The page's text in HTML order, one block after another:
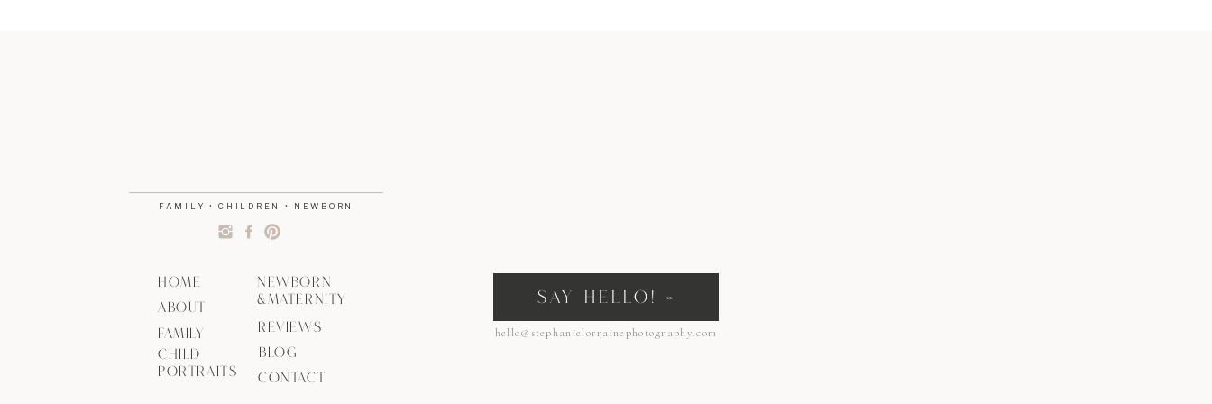
BLOG
CHILD
PORTRAITS
FAMILY
ABOUT
HOME
REVIEWS
CONTACT
hello@stephanielorrainephotography.com
SAY HELLO! »
FAMILY • CHILDREN • NEWBORN
NEWBORN
&MATERNITY